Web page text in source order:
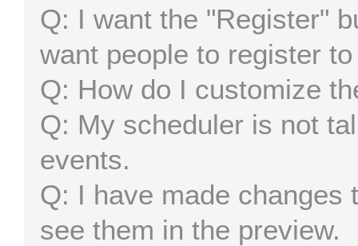
I want the "Register"
want people to register
How do I customize
My scheduler is not
events.
I have made changes
see them in the preview.